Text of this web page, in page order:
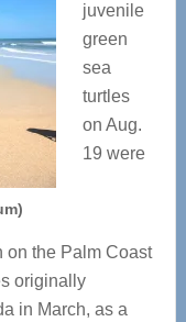
juvenile
green
sea
turtles
on Aug.
19 were
on the Palm Coast
originally
in March, as a